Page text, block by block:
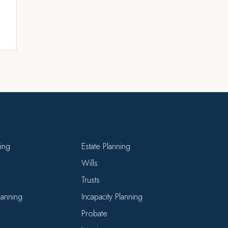
Estate Planning
Wills
Trusts
Incapacity Planning
Probate